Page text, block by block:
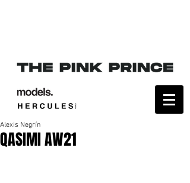
QASIMI AW21
Alexis Negrín